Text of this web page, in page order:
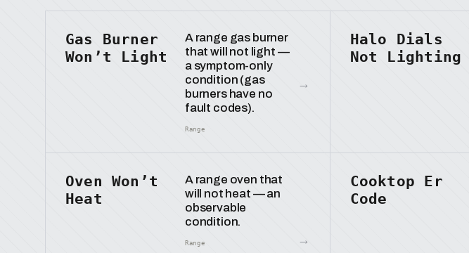
Gas Burner
Won’t Light
A range gas burner
that will not light —
a symptom-only
condition (gas
burners have no
fault codes).
Range
→
Halo Dials
Not Lighting
Oven Won’t
Heat
A range oven that
will not heat — an
observable
condition.
Range →
Cooktop Er
Code